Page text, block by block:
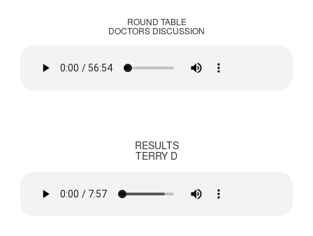
ROUND TABLE
DOCTORS DISCUSSION
RESULTS
TERRY D